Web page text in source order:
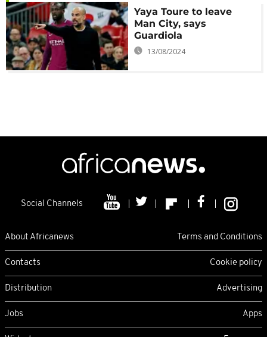
Yaya Toure to leave
Man City, says
Guardiola
13/08/2024
Social Channels
About Africanews Terms and Conditions
Contacts Cookie policy
Distribution Advertising
Jobs Apps